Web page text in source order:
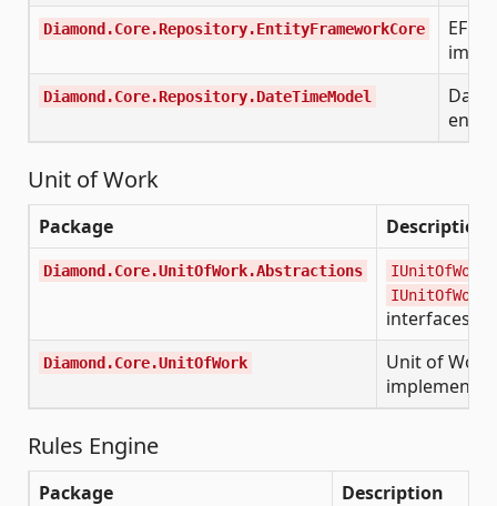
Diamond.Core.Repository.EntityFrameworkCore
EF
Diamond.Core.Repository.DateTimeModel
Unit of Work
Package Description
Diamond.Core.UnitOfWork.Abstractions IUnitOfWork
interfaces
Diamond.Core.UnitOfWork
Unit of Work
Rules Engine
Package Description